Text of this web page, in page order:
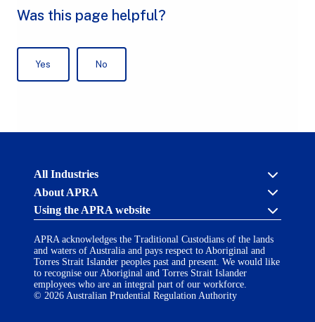
Australian
Regulation
Authority
(APRA)
click
to
go
to
the
home
All Industries
APRA's licensing process
Cross industry
Financial Accountability Regime
Notify a breach or incident
About APRA
Career opportunities
(opens
in
a
new
Contact us
Using the APRA website
Accessibility
AI Transparency Statement
APRA acknowledges the Traditional Custodians of the lands
and waters of Australia and pays respect to Aboriginal and
Torres Strait Islander peoples past and present. We would like
to recognise our Aboriginal and Torres Strait Islander
employees who are an integral part of our workforce.
© 2026 Australian Prudential Regulation Authority